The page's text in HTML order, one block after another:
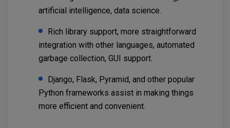
artificial intelligence, data science.
Rich library support, more straightforward
integration with other languages, automated
garbage collection, GUI support.
Django, Flask, Pyramid, and other popular
Python frameworks assist in making things
more efficient and convenient.